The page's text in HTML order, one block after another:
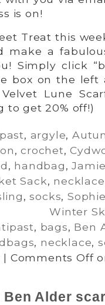
is on!
Treat this
make a
Simply click
box on the left
Lune
to get 20% off!)
, argyle,
,crochet,
, handbag,
Sack, necklace
,socks,
Winter
, bags, Ben
, necklace,
| Comments Off
Ben Alder